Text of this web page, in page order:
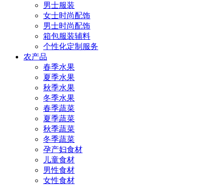
男士服装
女士时尚配饰
男士时尚配饰
箱包服装辅料
个性化定制服务
农产品
春季水果
夏季水果
秋季水果
冬季水果
春季蔬菜
夏季蔬菜
秋季蔬菜
冬季蔬菜
孕产妇食材
儿童食材
男性食材
女性食材